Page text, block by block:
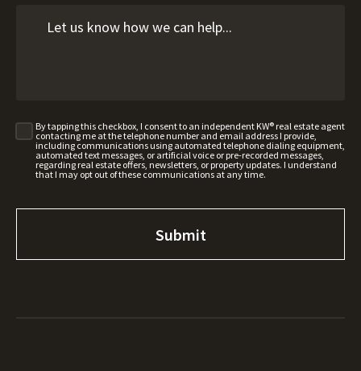
By tapping this checkbox, I consent to an independent KW® real estate agent
contacting me at the telephone number and email address I provide,
including communications using automated telephone dialing equipment,
automated text messages, or artificial voice or pre-recorded messages,
regarding real estate offers, newsletters, or property updates. I understand
that I may opt out of these communications at any time.